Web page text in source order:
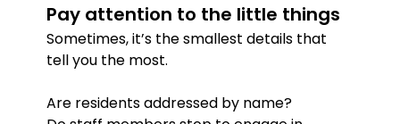
Pay attention to the little things
Sometimes, it’s the smallest details that
tell you the most.
Are residents addressed by name?